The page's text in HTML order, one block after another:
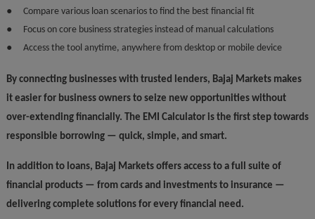
● Compare various loan scenarios to find the best financial fit
● Focus on core business strategies instead of manual calculations
● Access the tool anytime, anywhere from desktop or mobile device
By connecting businesses with trusted lenders, Bajaj Markets makes
it easier for business owners to seize new opportunities without
over-extending financially. The EMI Calculator is the first step towards
responsible borrowing — quick, simple, and smart.
In addition to loans, Bajaj Markets offers access to a full suite of
financial products — from cards and investments to insurance —
delivering complete solutions for every financial need.